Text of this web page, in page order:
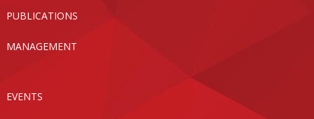
PUBLICATIONS
MANAGEMENT
EVENTS